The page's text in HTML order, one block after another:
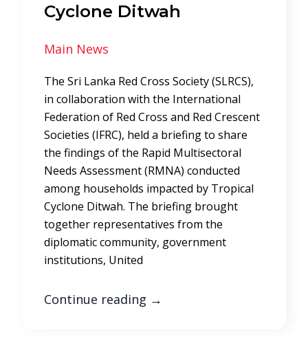
Cyclone Ditwah
Main News
The Sri Lanka Red Cross Society (SLRCS),
in collaboration with the International
Federation of Red Cross and Red Crescent
Societies (IFRC), held a briefing to share
the findings of the Rapid Multisectoral
Needs Assessment (RMNA) conducted
among households impacted by Tropical
Cyclone Ditwah. The briefing brought
together representatives from the
diplomatic community, government
institutions, United
Continue reading →